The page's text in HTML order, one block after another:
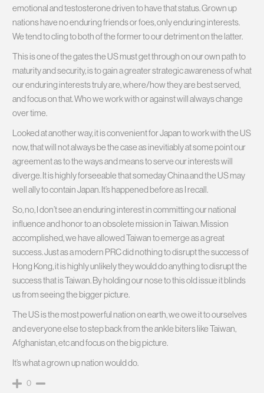
emotional and testosterone driven to have that status. Grown up
nations have no enduring friends or foes, only enduring interests.
We tend to cling to both of the former to our detriment on the latter.
This is one of the gates the US must get through on our own path to
maturity and security, is to gain a greater strategic awareness of what
our enduring interests truly are, where/how they are best served,
and focus on that. Who we work with or against will always change
over time.
Looked at another way, it is convenient for Japan to work with the US
now, that will not always be the case as inevitiably at some point our
agreement as to the ways and means to serve our interests will
diverge. It is highly forseeable that someday China and the US may
well ally to contain Japan. It’s happened before as I recall.
So, no, I don’t see an enduring interest in committing our national
influence and honor to an obsolete mission in Taiwan. Mission
accomplished, we have allowed Taiwan to emerge as a great
success. Just as a modern PRC did nothing to disrupt the success of
Hong Kong, it is highly unlikely they would do anything to disrupt the
success that is Taiwan. By holding our nose to this old issue it blinds
us from seeing the bigger picture.
The US is the most powerful nation on earth, we owe it to ourselves
and everyone else to step back from the ankle biters like Taiwan,
Afghanistan, etc and focus on the big picture.
It’s what a grown up nation would do.
0